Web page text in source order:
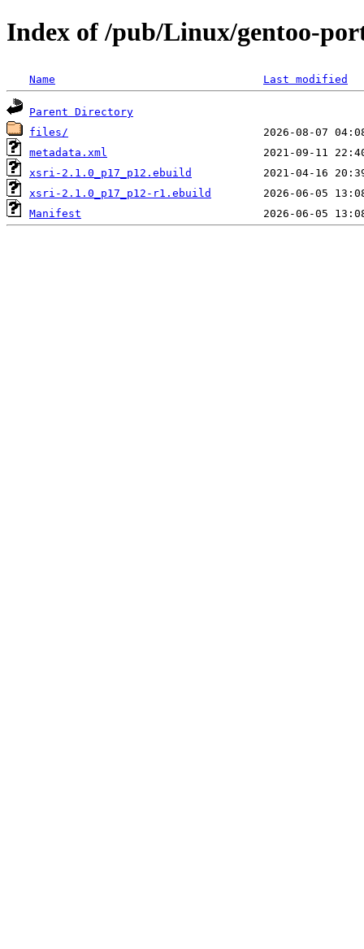
Index of /pub/Linux/gentoo-
Name Last modified
Parent Directory
files/
metadata.xml
xsri-2.1.0_p17_p12.ebuild
xsri-2.1.0_p17_p12-r1.ebuild
Manifest